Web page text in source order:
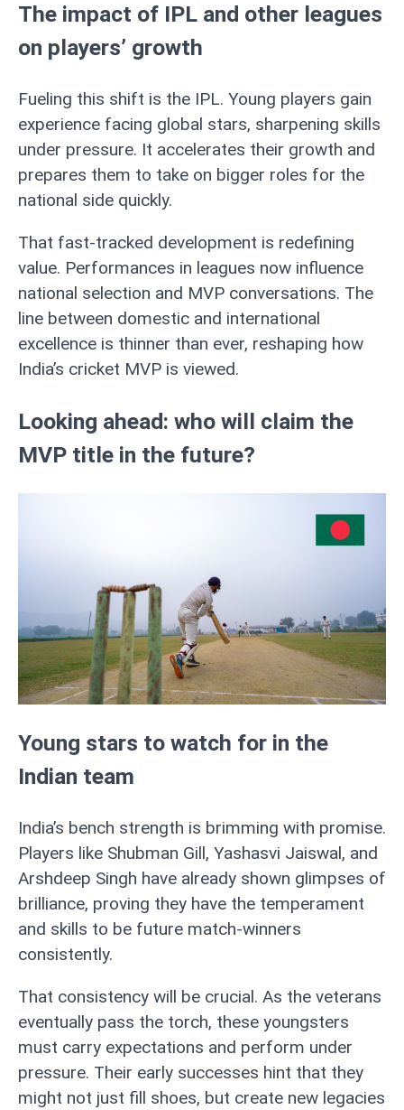
The impact of IPL and other leagues
on players’ growth
Fueling this shift is the IPL. Young players gain
experience facing global stars, sharpening skills
under pressure. It accelerates their growth and
prepares them to take on bigger roles for the
national side quickly.
That fast-tracked development is redefining
value. Performances in leagues now influence
national selection and MVP conversations. The
line between domestic and international
excellence is thinner than ever, reshaping how
India’s cricket MVP is viewed.
Looking ahead: who will claim the
MVP title in the future?
Young stars to watch for in the
Indian team
India’s bench strength is brimming with promise.
Players like Shubman Gill, Yashasvi Jaiswal, and
Arshdeep Singh have already shown glimpses of
brilliance, proving they have the temperament
and skills to be future match-winners
consistently.
That consistency will be crucial. As the veterans
eventually pass the torch, these youngsters
must carry expectations and perform under
pressure. Their early successes hint that they
might not just fill shoes, but create new legacies